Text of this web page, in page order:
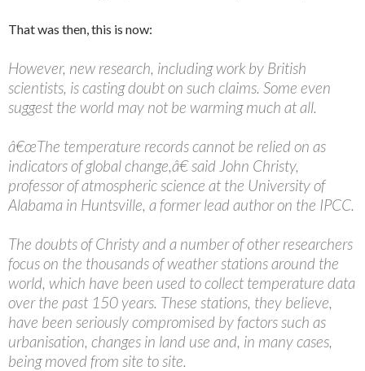
That was then, this is now:
However, new research, including work by British
scientists, is casting doubt on such claims. Some even
suggest the world may not be warming much at all.
â€œThe temperature records cannot be relied on as
indicators of global change,â€ said John Christy,
professor of atmospheric science at the University of
Alabama in Huntsville, a former lead author on the IPCC.
The doubts of Christy and a number of other researchers
focus on the thousands of weather stations around the
world, which have been used to collect temperature data
over the past 150 years. These stations, they believe,
have been seriously compromised by factors such as
urbanisation, changes in land use and, in many cases,
being moved from site to site.